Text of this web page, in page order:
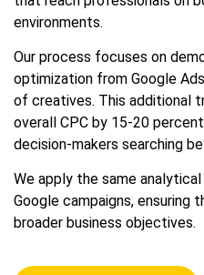
environments.
Our process focuses on
optimization from Google
of creatives. This additional
overall CPC by 15-20
decision-makers searching
We apply the same
Google campaigns, ensuring
broader business objectives.